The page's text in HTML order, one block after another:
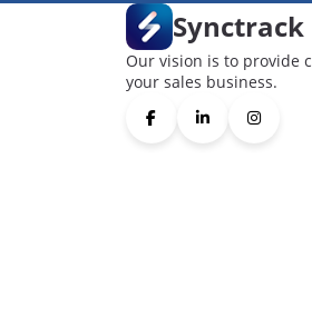
Synctrack
Our vision is to provide
your sales business.